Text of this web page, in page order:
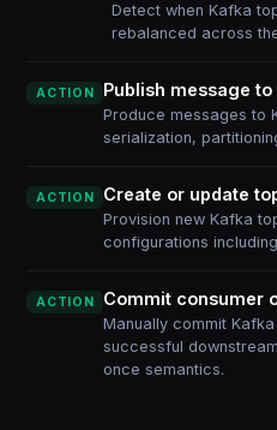
Detect when Kafka
rebalanced across
ACTION Publish message to
Produce messages to
serialization,
ACTION Create or update
Provision new Kafka
configurations
ACTION Commit consumer
Manually commit
successful
once semantics.